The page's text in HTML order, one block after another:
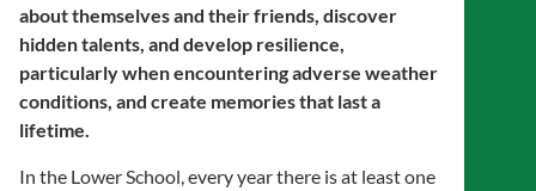
about themselves and their friends, discover
hidden talents, and develop resilience,
particularly when encountering adverse weather
conditions, and create memories that last a
lifetime.
In the Lower School, every year there is at least one